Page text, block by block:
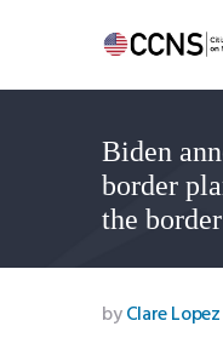
Biden
border
the
Home
About
Events
Benghazi
Contact
byClare Lopez